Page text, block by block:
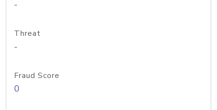
-
Threat
-
Fraud Score
0